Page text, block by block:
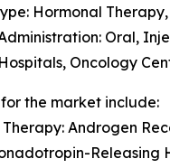
Hormonal
Oral,
Oncology
the market include:
Androgen
Releasing